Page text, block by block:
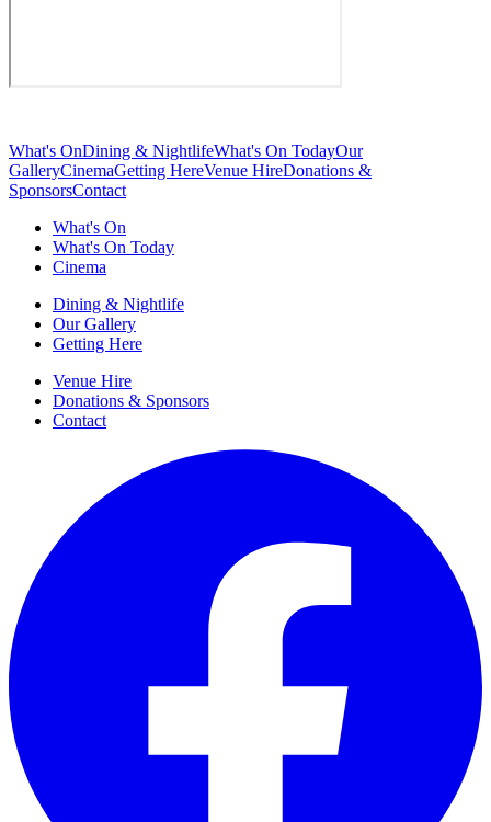
What's OnDining & NightlifeWhat's On TodayOur
GalleryCinemaGetting HereVenue HireDonations &
SponsorsContact
What's On
What's On Today
Cinema
Dining & Nightlife
Our Gallery
Getting Here
Venue Hire
Donations & Sponsors
Contact